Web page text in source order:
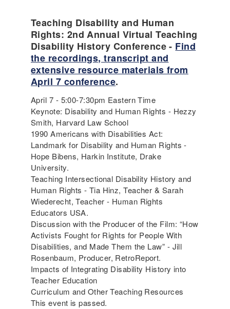
Teaching Disability and Human
Rights: 2nd Annual Virtual Teaching
Disability History Conference - Find
the recordings, transcript and
extensive resource materials from
April 7 conference.
April 7 - 5:00-7:30pm Eastern Time
Keynote: Disability and Human Rights - Hezzy
Smith, Harvard Law School
1990 Americans with Disabilities Act:
Landmark for Disability and Human Rights -
Hope Bibens, Harkin Institute, Drake
University.
Teaching Intersectional Disability History and
Human Rights - Tia Hinz, Teacher & Sarah
Wiederecht, Teacher - Human Rights
Educators USA.
Discussion with the Producer of the Film: “How
Activists Fought for Rights for People With
Disabilities, and Made Them the Law” - Jill
Rosenbaum, Producer, RetroReport.
Impacts of Integrating Disability History into
Teacher Education
Curriculum and Other Teaching Resources
This event is passed.